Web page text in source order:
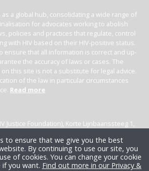
a global hub, consolidating a wide range of
for advocates working to abolish
policies and practices that regulate, control
with HIV based on their HIV-positive status.
ensure that all information is correct and up-
the accuracy of laws or cases. The
this site is not a substitute for legal advice.
of the law in particular circumstances
Read more
Justice Foundation), Korte Lijnbaanssteeg 1,
to ensure that we give you the best
By continuing to use our site, you
of cookies. You can change your cookie
you want. Find out more in our Privacy &